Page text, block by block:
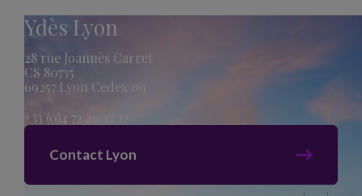
Ydès Lyon
28 rue Joannès Carret
CS 80735
69257 Lyon Cedex 09
+33 (0)4 72 20 12 12
Contact Lyon